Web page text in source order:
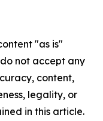
"as is"
not accept any
content,
legality, or
in this article.